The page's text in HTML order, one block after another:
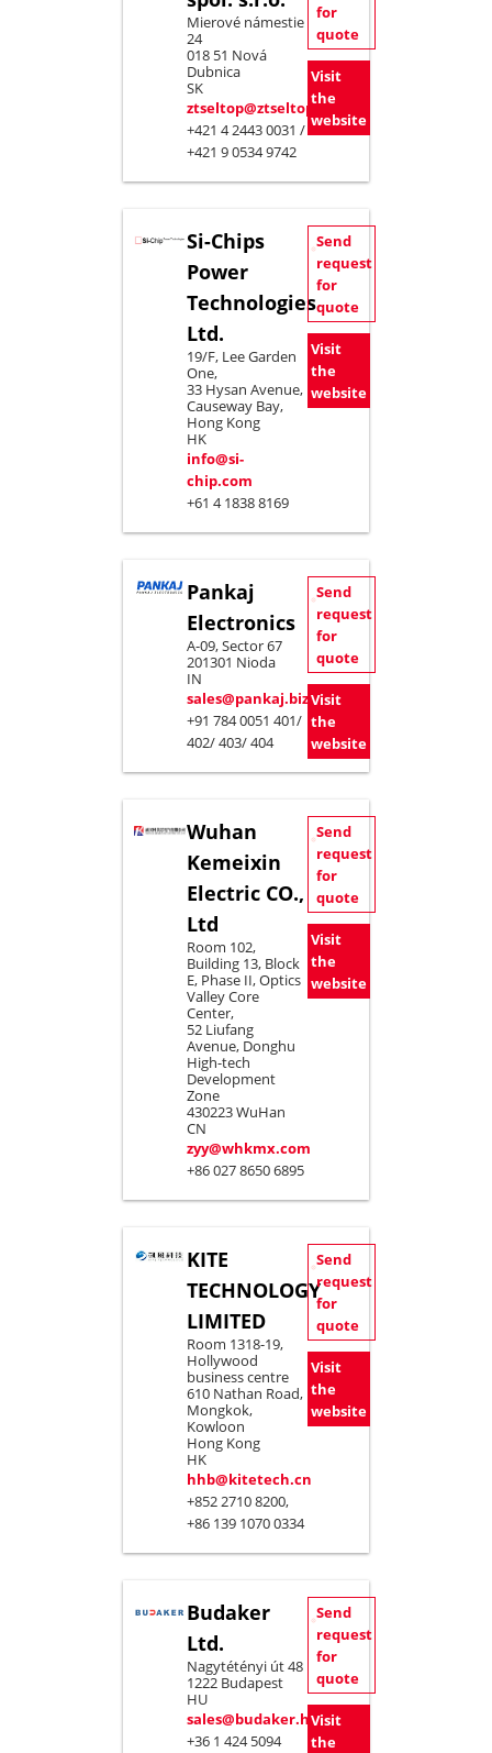
Mierové námestie
24
018 51 Nová
Dubnica
SK
ztseltop@ztseltop.sk
+421 4 2443 0031 /
+421 9 0534 9742
for
quote
Visit
the
website
Si-Chips
Power
Technologies
Ltd.
19/F, Lee Garden
One,
33 Hysan Avenue,
Causeway Bay,
Hong Kong
HK
info@si-
chip.com
+61 4 1838 8169
Send
request
for
quote
Visit
the
website
Pankaj
Electronics
A-09, Sector 67
201301 Nioda
IN
sales@pankaj.biz
+91 784 0051 401/
402/ 403/ 404
Send
request
for
quote
Visit
the
website
Wuhan
Kemeixin
Electric CO.,
Ltd
Room 102,
Building 13, Block
E, Phase II, Optics
Valley Core
Center,
52 Liufang
Avenue, Donghu
High-tech
Development
Zone
430223 WuHan
CN
zyy@whkmx.com
+86 027 8650 6895
Send
request
for
quote
Visit
the
website
KITE
TECHNOLOGY
LIMITED
Room 1318-19,
Hollywood
business centre
610 Nathan Road,
Mongkok,
Kowloon
Hong Kong
HK
hhb@kitetech.cn
+852 2710 8200,
+86 139 1070 0334
Send
request
for
quote
Visit
the
website
Budaker
Ltd.
Nagytétényi út 48
1222 Budapest
HU
sales@budaker.hu
+36 1 424 5094
Send
request
for
quote
Visit
the